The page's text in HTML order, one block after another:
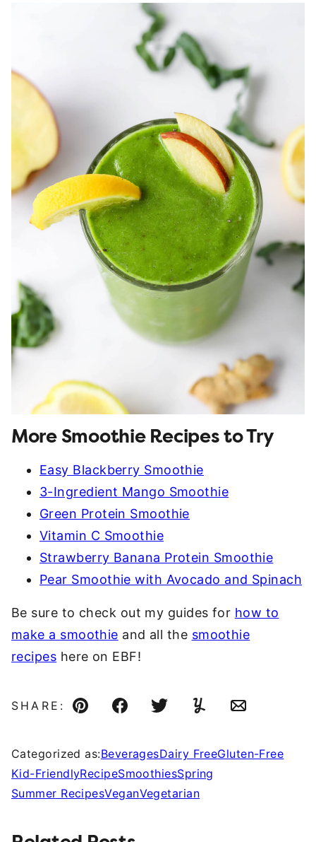
More Smoothie Recipes to Try
Easy Blackberry Smoothie
3-Ingredient Mango Smoothie
Green Protein Smoothie
Vitamin C Smoothie
Strawberry Banana Protein Smoothie
Pear Smoothie with Avocado and Spinach
Be sure to check out my guides for how to
make a smoothie and all the smoothie
recipes here on EBF!
SHARE:
Pin FacebookTweetYummlyEmail
Categorized as:BeveragesDairy FreeGluten-Free
Kid-FriendlyRecipeSmoothiesSpring
Summer RecipesVeganVegetarian